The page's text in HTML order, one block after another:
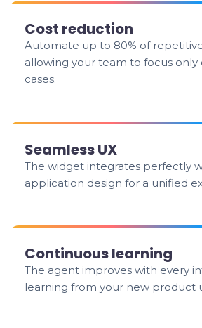
Cost reduction
Automate up to 80% of
allowing your team to focus
cases.
Seamless UX
The widget integrates perfectly
application design for a unified
Continuous learning
The agent improves with every
learning from your new product